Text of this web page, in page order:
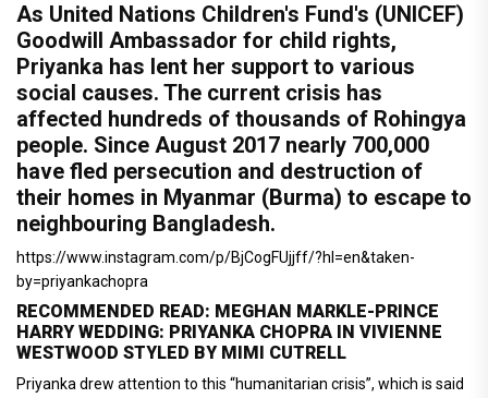
As United Nations Children's Fund's (UNICEF)
Goodwill Ambassador for child rights,
Priyanka has lent her support to various
social causes. The current crisis has
affected hundreds of thousands of Rohingya
people. Since August 2017 nearly 700,000
have fled persecution and destruction of
their homes in Myanmar (Burma) to escape to
neighbouring Bangladesh.
https://www.instagram.com/p/BjCogFUjjff/?hl=en&taken-
by=priyankachopra
RECOMMENDED READ: MEGHAN MARKLE-PRINCE
HARRY WEDDING: PRIYANKA CHOPRA IN VIVIENNE
WESTWOOD STYLED BY MIMI CUTRELL
Priyanka drew attention to this “humanitarian crisis”, which is said